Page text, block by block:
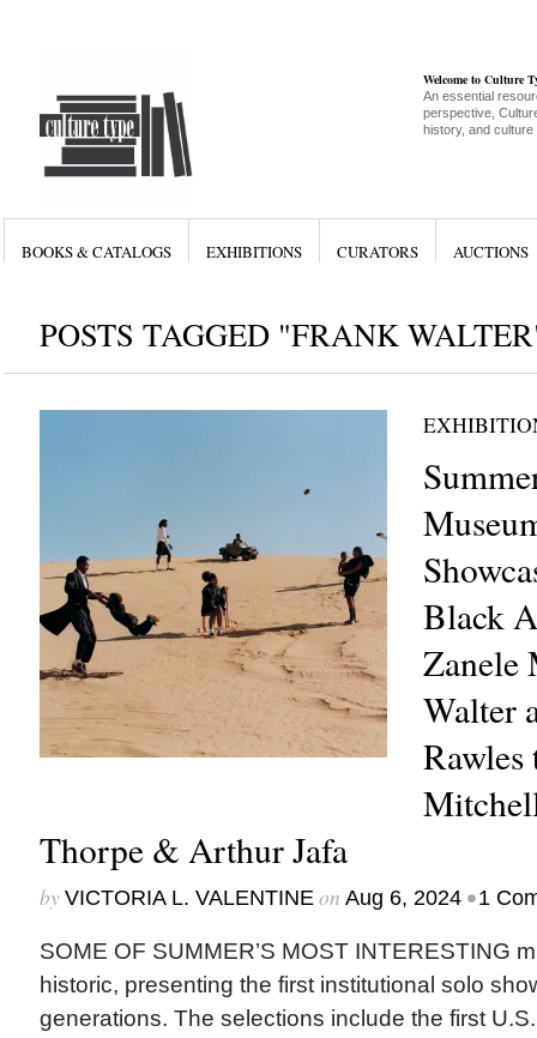
Welcome to Culture
An essential
perspective,
history, and culture
BOOKS & CATALOGS EXHIBITIONS CURATORS AUCTIONS
POSTS TAGGED "FRANK
Black
Zanele
Walter
Rawles
Thorpe & Arthur Jafa
by VICTORIA L. VALENTINEon Aug 6, 2024 •1
SOME OF SUMMER’S MOST INTERESTING
historic, presenting the first institutional solo
generations. The selections include the first